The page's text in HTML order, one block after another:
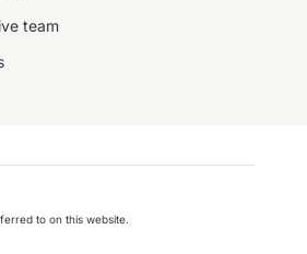
team
to on this website.